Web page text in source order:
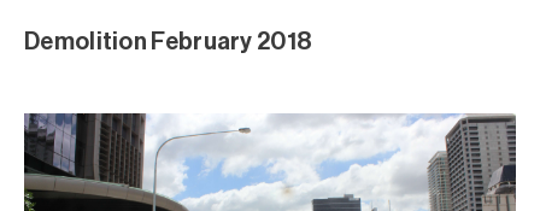
Demolition February 2018